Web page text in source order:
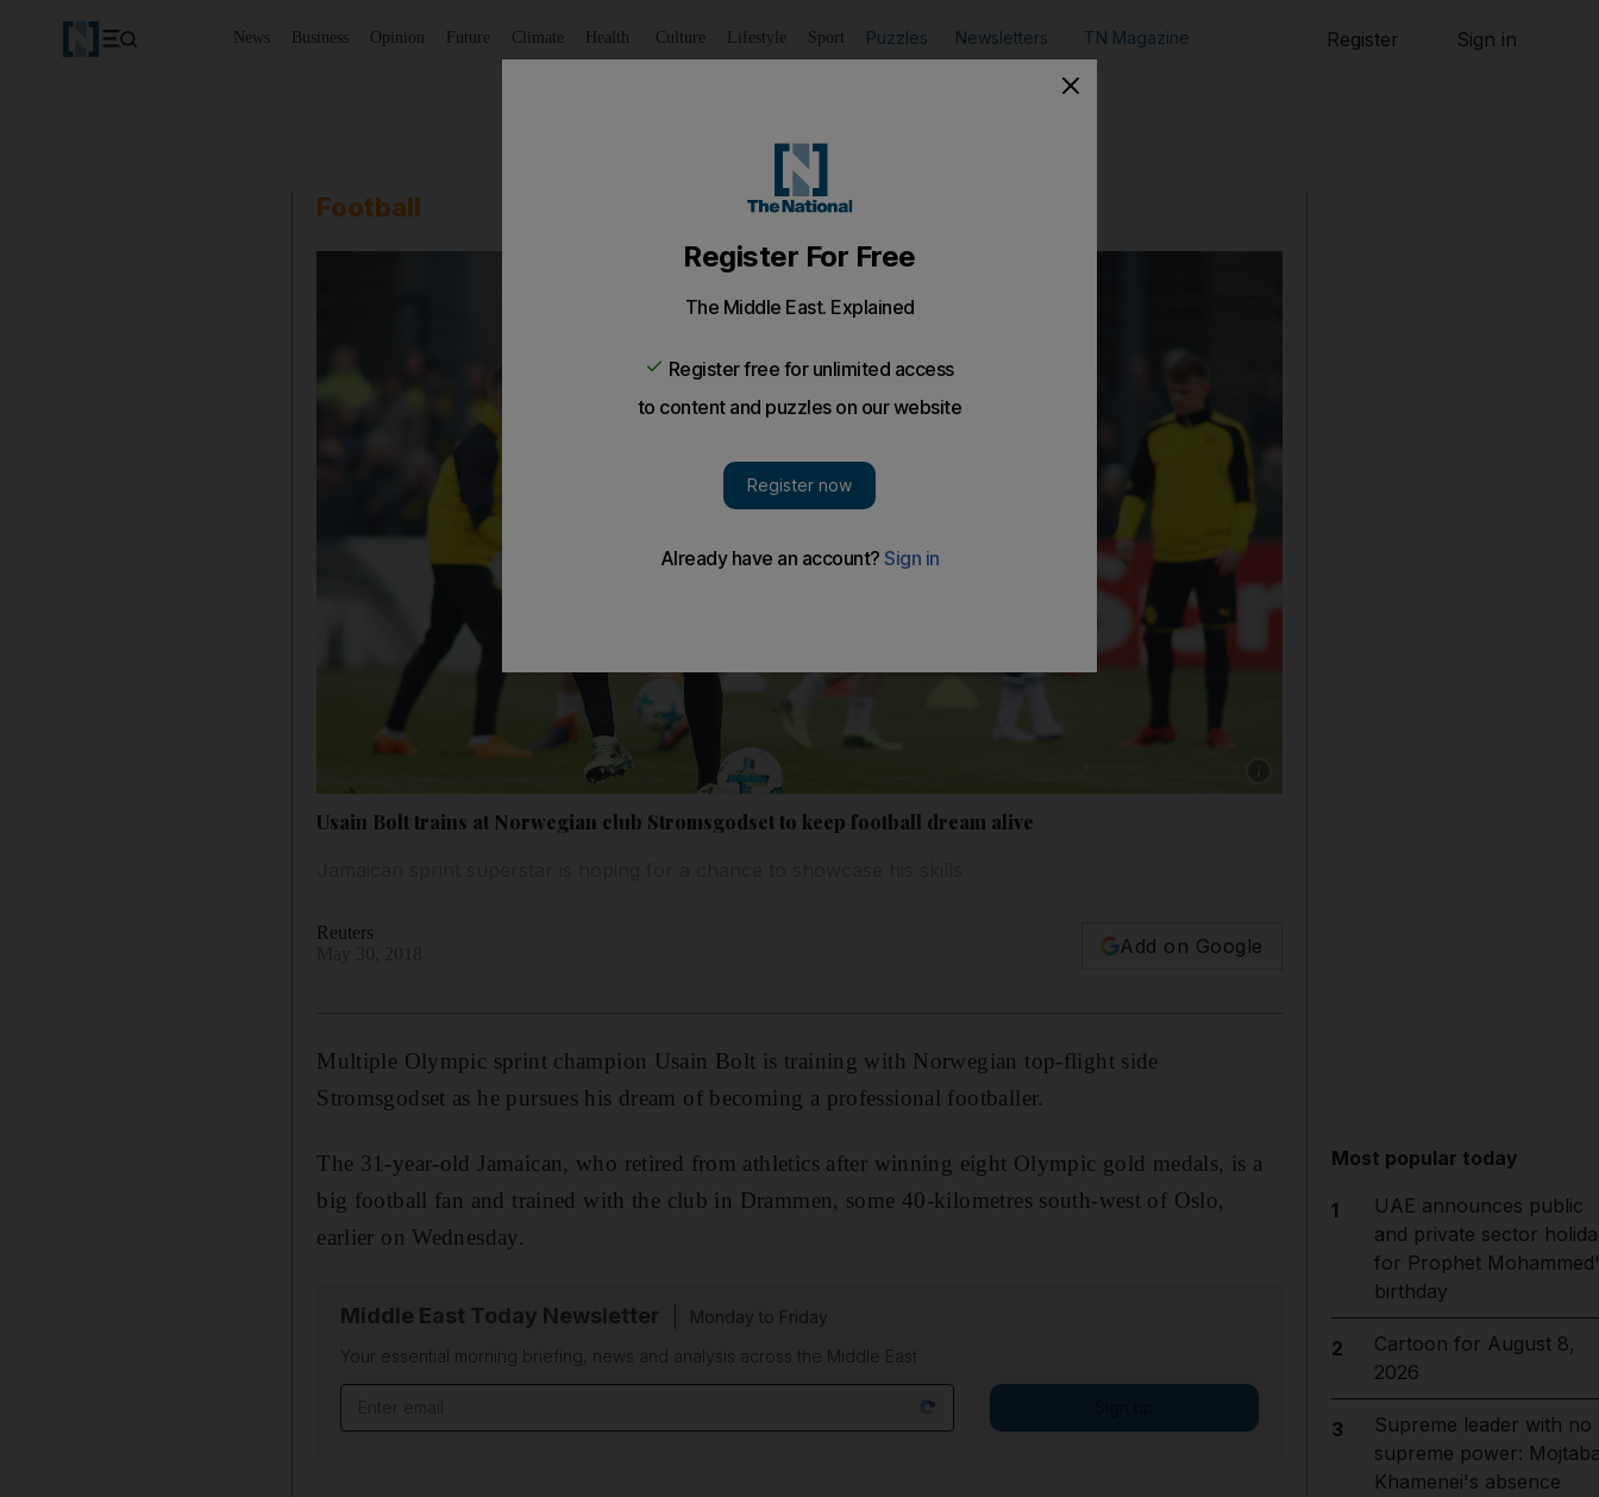
News Business Opinion Future Climate Health Culture Lifestyle Sport Puzzles Newsletters TN Magazine Register Sign in
Football
Usain Bolt trains at Norwegian club Stromsgodset to keep football dream alive
Reuters
Add on Google
Multiple Olympic sprint champion Usain Bolt is training with Norwegian top-flight side
Stromsgodset as he pursues his dream of becoming a professional footballer.
The 31-year-old Jamaican, who retired from athletics after winning eight Olympic gold medals, is a
big football fan and trained with the club in Drammen, some 40-kilometres south-west of Oslo,
earlier on Wednesday.
Middle East Today Newsletter
Monday to Friday
Your essential morning briefing, news and analysis across the Middle East
Most popular today
1
UAE announces public
and private sector
for Prophet
birthday
2
Cartoon for August 8,
2026
3
Supreme leader with no
supreme power:
Khamenei's absence